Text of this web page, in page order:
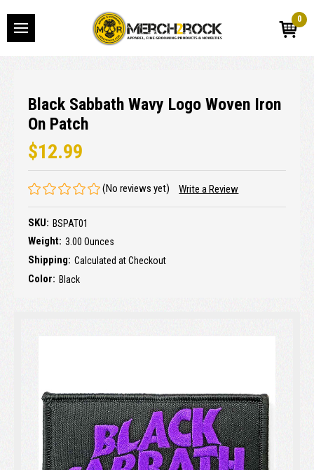
0
Black Sabbath Wavy Logo Woven Iron
On Patch
$12.99
(No reviews yet) Write a Review
SKU: BSPAT01
Weight: 3.00 Ounces
Shipping: Calculated at Checkout
Color: Black